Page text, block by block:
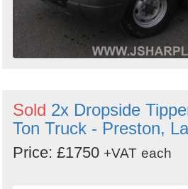
Sold 2x Dropside
Ton Truck - Preston,
Price: £1750 +VAT each